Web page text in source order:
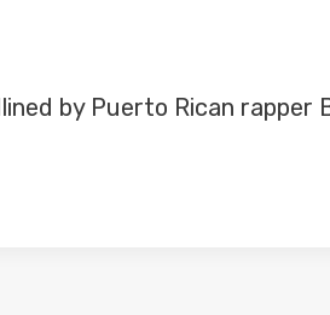
by Puerto Rican rapper